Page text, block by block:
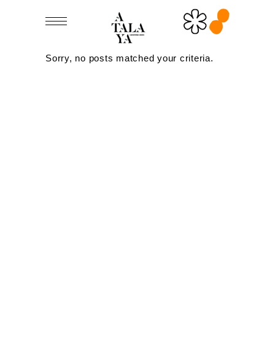
Sorry, no posts matched your criteria.